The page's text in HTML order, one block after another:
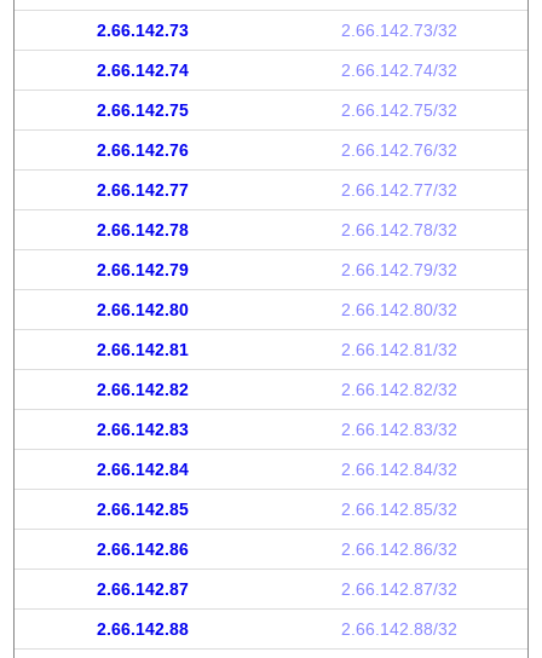
2.66.142.73 2.66.142.73/32
2.66.142.74 2.66.142.74/32
2.66.142.75 2.66.142.75/32
2.66.142.76 2.66.142.76/32
2.66.142.77 2.66.142.77/32
2.66.142.78 2.66.142.78/32
2.66.142.79 2.66.142.79/32
2.66.142.80 2.66.142.80/32
2.66.142.81 2.66.142.81/32
2.66.142.82 2.66.142.82/32
2.66.142.83 2.66.142.83/32
2.66.142.84 2.66.142.84/32
2.66.142.85 2.66.142.85/32
2.66.142.86 2.66.142.86/32
2.66.142.87 2.66.142.87/32
2.66.142.88 2.66.142.88/32